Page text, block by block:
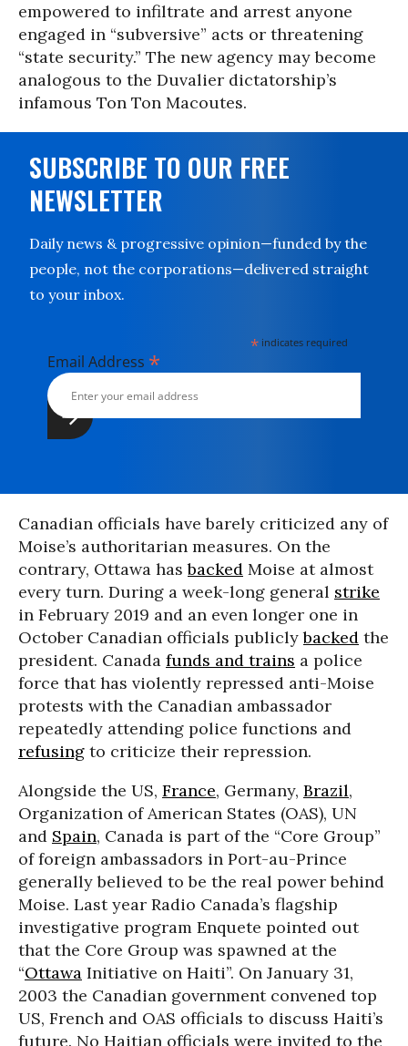
empowered to infiltrate and arrest anyone
engaged in “subversive” acts or threatening
“state security.” The new agency may become
analogous to the Duvalier dictatorship’s
infamous Ton Ton Macoutes.
SUBSCRIBE TO OUR FREE
NEWSLETTER
Daily news & progressive opinion—funded by the
people, not the corporations—delivered straight
to your inbox.
* indicates required
Email Address *
Canadian officials have barely criticized any of
Moise’s authoritarian measures. On the
contrary, Ottawa hasbacked Moise at almost
every turn. During a week-long general strike
in February 2019 and an even longer one in
October Canadian officials publiclybacked the
president. Canada funds and trains a police
force that has violently repressed anti-Moise
protests with the Canadian ambassador
repeatedly attending police functions and
refusing to criticize their repression.
Alongside the US, France, Germany, Brazil,
Organization of American States (OAS), UN
and Spain, Canada is part of the “Core Group”
of foreign ambassadors in Port-au-Prince
generally believed to be the real power behind
Moise. Last year Radio Canada’s flagship
investigative program Enquete pointed out
that the Core Group was spawned at the
“Ottawa Initiative on Haiti”. On January 31,
2003 the Canadian government convened top
US, French and OAS officials to discuss Haiti’s
future. No Haitian officials were invited to the